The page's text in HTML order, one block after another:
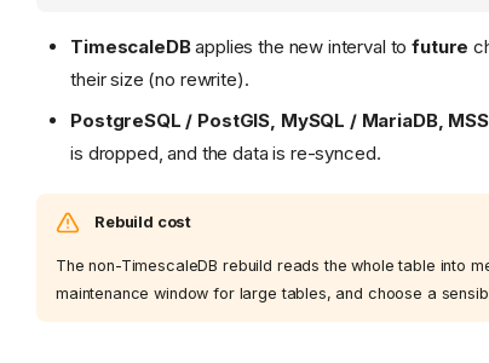
TimescaleDBapplies the new interval tofuture
their size (no rewrite).
PostgreSQL / PostGIS, MySQL / MariaDB,
is dropped, and the data is re-synced.
Rebuild cost
The non-TimescaleDB rebuild reads the whole table into
maintenance window for large tables, and choose a